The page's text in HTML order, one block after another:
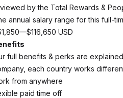
by the Total Rewards &
annual salary range for this full-
USD
full benefits & perks are
each country works
from anywhere
paid time off